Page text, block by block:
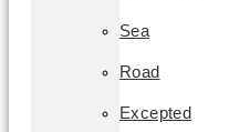
Sea
Road
Excepted